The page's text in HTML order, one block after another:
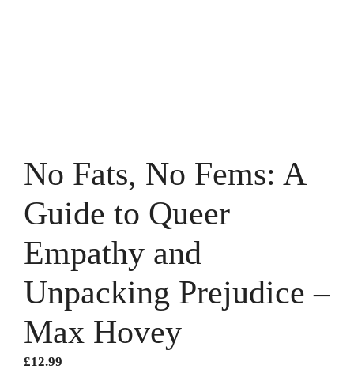
No Fats, No Fems: A
Guide to Queer
Empathy and
Unpacking Prejudice –
Max Hovey
£12.99